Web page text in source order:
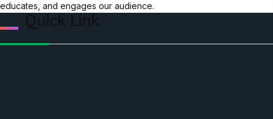
educates, and engages our audience.
Quick Link